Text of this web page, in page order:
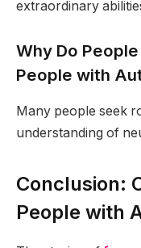
extraordinary
Why Do
People with
Many people seek
understanding of
Conclusion:
People with